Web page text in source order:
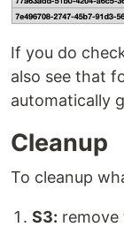
If you do
also see that
automatically
Cleanup
To cleanup
S3: